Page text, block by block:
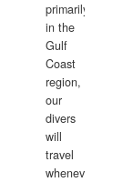
primarily
in the
Gulf
Coast
region,
our
divers
will
travel
whenever